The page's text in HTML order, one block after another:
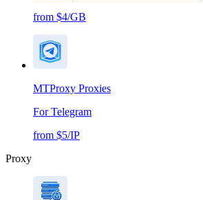
from $4/GB
MTProxy Proxies
For Telegram
from $5/IP
Proxy